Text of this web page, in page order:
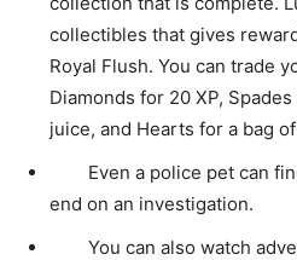
collectibles that gives
Royal Flush. You can trade
Diamonds for 20 XP,
juice, and Hearts for a bag
Even a police pet can
end on an investigation.
You can also watch